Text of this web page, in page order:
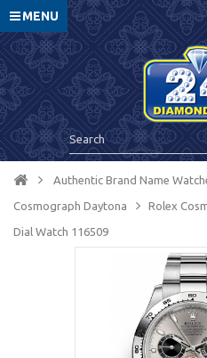
MENU
Authentic Brand Name
Cosmograph Daytona Rolex
Dial Watch 116509